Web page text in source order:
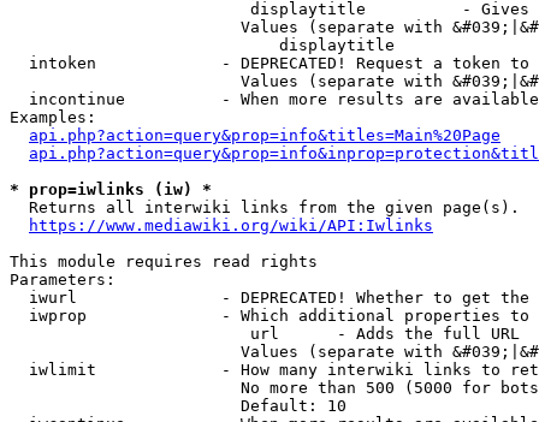
displaytitle          -
Values (separate with
                            displaytitle
intoken             - DEPRECATED! Request a token
Values (separate with
incontinue          - When more results are
Examples:
api.php?action=query&prop=info&titles=Main%20Page
* prop=iwlinks (iw) *
  Returns all interwiki links from the given page(s).
https://www.mediawiki.org/wiki/API:Iwlinks
This module requires read rights
Parameters:
iwurl               - DEPRECATED! Whether to get
iwprop              - Which additional properties
                         url      - Adds the full URL
Values (separate with
iwlimit             - How many interwiki links to
No more than 500 (5000 for
                        Default: 10